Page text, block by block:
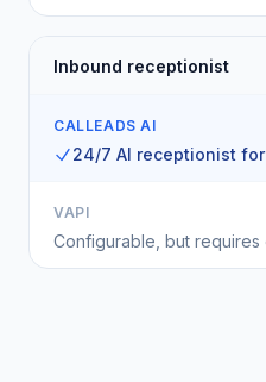
Inbound receptionist
CALLEADS AI
24/7 AI receptionist
VAPI
Configurable, but